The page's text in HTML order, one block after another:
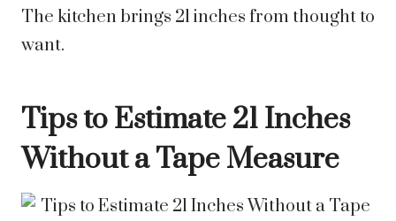
The kitchen brings 21 inches from thought to
want.
Tips to Estimate 21 Inches
Without a Tape Measure